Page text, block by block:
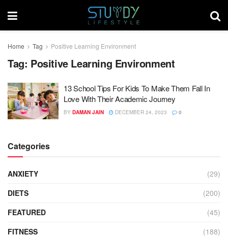
Home Tag Positive Learning Environment
Tag: Positive Learning Environment
13 School Tips For Kids To Make Them Fall In
Love With Their Academic Journey
BY DAMAN JAIN DECEMBER 24, 2023 0
Categories
ANXIETY
(29)
DIETS
(200)
FEATURED
(45)
FITNESS
(188)